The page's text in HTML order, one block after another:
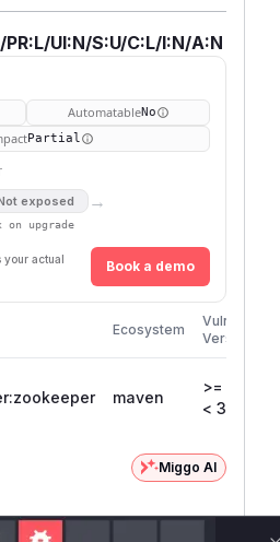
UI:N/S:U/C:L/I:N/A:N
AutomatableNo
Partial
exposed →
on upgrade
your actual
Book a demo
Ecosystem
Vulnerable
Versions
maven
>= 3.9.0,
< 3.9.4
Miggo AI